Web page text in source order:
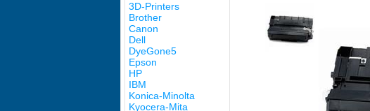
3D-Printers
Brother
Canon
Dell
DyeGone5
Epson
HP
IBM
Konica-Minolta
Kyocera-Mita